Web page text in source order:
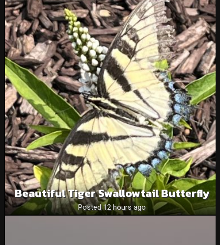
Beautiful Tiger Swallowtail Butterfly
Posted 12 hours ago